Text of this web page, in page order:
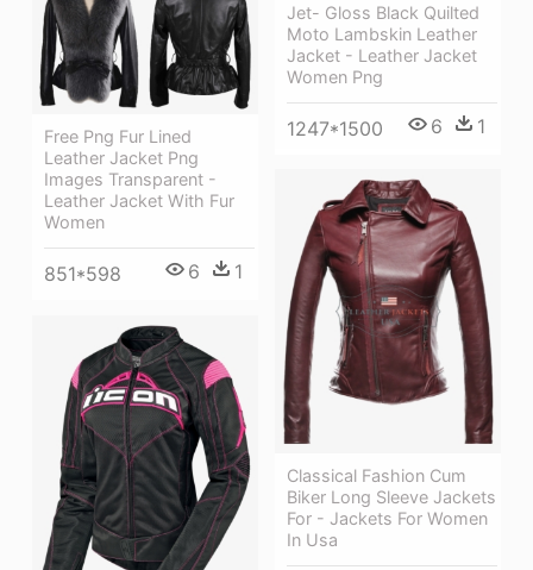
Jet- Gloss Black Quilted
Moto Lambskin Leather
Jacket - Leather Jacket
Women Png
1247*1500 6 1
Free Png Fur Lined
Leather Jacket Png
Images Transparent -
Leather Jacket With Fur
Women
851*598 6 1
Classical Fashion Cum
Biker Long Sleeve Jackets
For - Jackets For Women
In Usa